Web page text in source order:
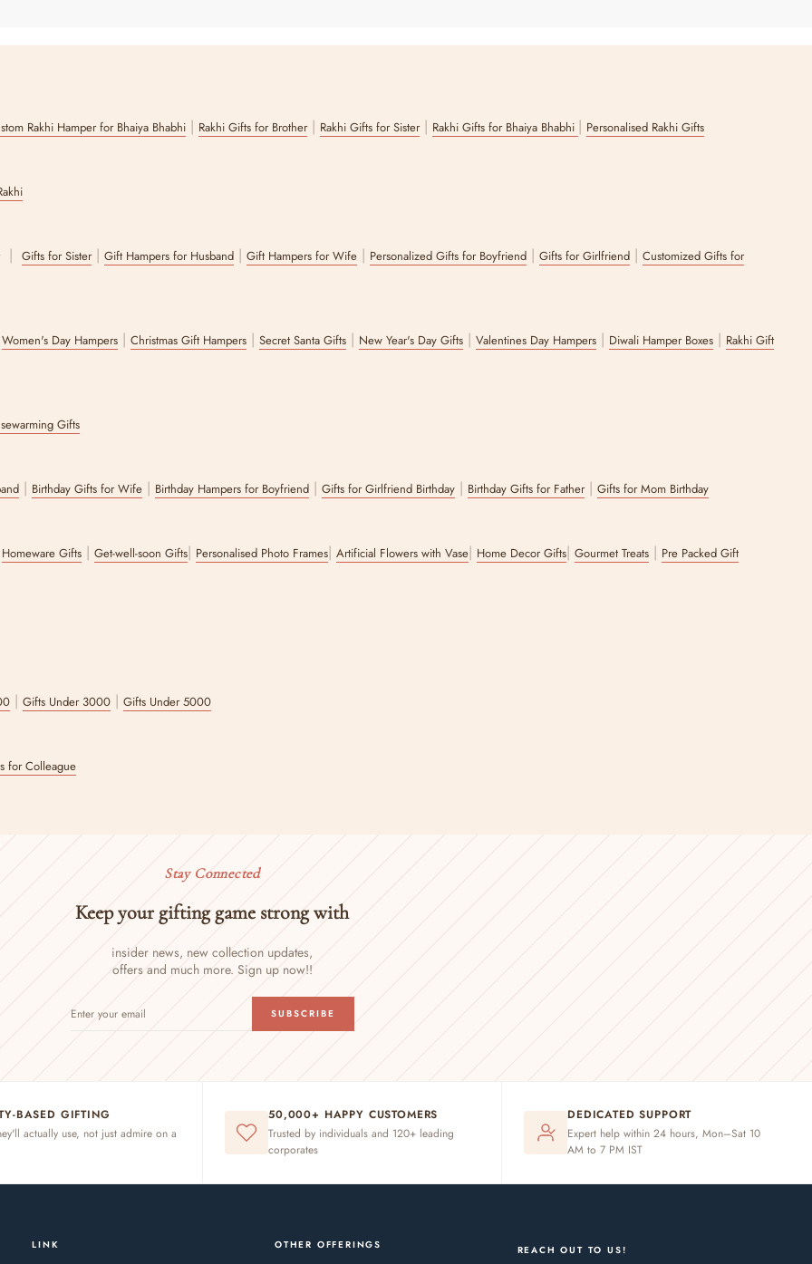
Rakhi Hamper for Bhaiya Bhabhi | Rakhi Gifts for Brother| Rakhi Gifts for Sister| Rakhi Gifts for Bhaiya Bhabhi | Personalised Rakhi Gifts
|Gifts for Sister|Gift Hampers for Husband |Gift Hampers for Wife | Personalized Gifts for Boyfriend |Gifts for Girlfriend |Customized Gifts for
Women's Day Hampers |Christmas Gift Hampers |Secret Santa Gifts | New Year's Day Gifts |Valentines Day Hampers | Diwali Hamper Boxes | Rakhi Gift
Gifts
| Birthday Gifts for Wife | Birthday Hampers for Boyfriend |Gifts for Girlfriend Birthday | Birthday Gifts for Father|Gifts for Mom Birthday
Homeware Gifts |Get-well-soon Gifts| Personalised Photo Frames|Artificial Flowers with Vase| Home Decor Gifts|Gourmet Treats | Pre Packed Gift
|Gifts Under 3000 |Gifts Under 5000
for Colleague
Stay Connected
Keep your gifting game strong with
insider news, new collection updates,
offers and much more. Sign up now!!
EMAIL
SUBSCRIBE
BASED GIFTING
actually use, not just admire on a
50,000+ HAPPY CUSTOMERS
Trusted by individuals and 120+ leading
corporates
DEDICATED SUPPORT
Expert help within 24 hours, Mon–Sat 10
AM to 7 PM IST
LINK OTHER OFFERINGS REACH OUT TO US!